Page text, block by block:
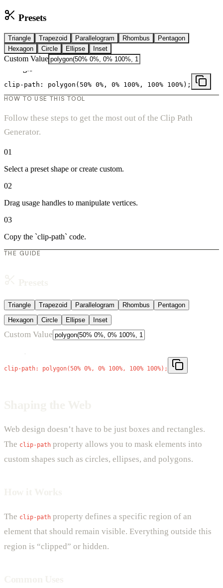
Presets
Triangle Trapezoid Parallelogram Rhombus
Pentagon
Hexagon
Circle Ellipse Inset
Custom Value
clip-path: polygon(50% 0%, 0% 100%, 100% 100%) ;
HOW TO USE THIS TOOL
Follow these steps to get the most out of the Clip Path
Generator.
01
Select a preset shape or create custom.
02
Drag usage handles to manipulate vertices.
03
Copy the `clip-path` code.
THE GUIDE
Triangle Trapezoid Parallelogram Rhombus
Pentagon
Hexagon
Circle Ellipse Inset
Custom Value
clip-path: polygon(50% 0%, 0% 100%, 100% 100%) ;
Web design doesn’t have to be just boxes and rectangles.
The clip-path property allows you to mask elements into
custom shapes such as circles, ellipses, and polygons.
The clip-path property defines a specific region of an
element that should remain visible. Everything outside this
region is “clipped” or hidden.